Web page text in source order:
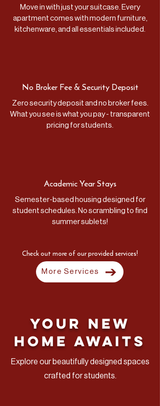
Move in with just your suitcase. Every
apartment comes with modern furniture,
kitchenware, and all essentials included.
No Broker Fee &Security Deposit
Zero security deposit and no broker fees.
What you see is what you pay - transparent
pricing for students.
Academic Year Stays
Semester-based housing designed for
student schedules. No scrambling to find
summer sublets!
Check out more of our provided services!
More Services
Your New
Home Awaits
Explore our beautifully designed spaces
crafted for students.